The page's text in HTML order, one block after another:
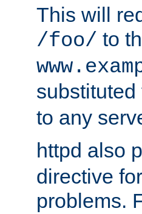
This will
/foo/ to
substituted
to any
httpd also
directive
problems.